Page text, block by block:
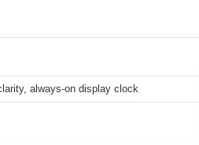
always-on display clock